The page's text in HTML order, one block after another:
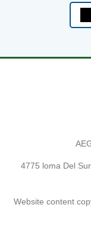
4775 loma Del
Website content